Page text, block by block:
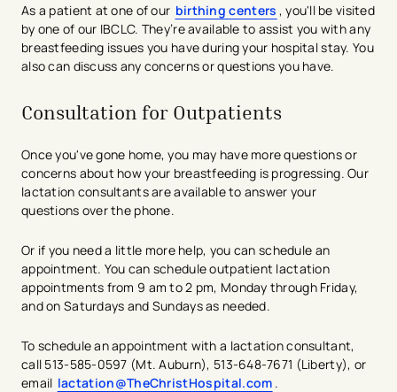
As a patient at one of our birthing centers , you'll be visited
by one of our IBCLC. They’re available to assist you with any
breastfeeding issues you have during your hospital stay. You
also can discuss any concerns or questions you have.
Consultation for Outpatients
Once you've gone home, you may have more questions or
concerns about how your breastfeeding is progressing. Our
lactation consultants are available to answer your
questions over the phone.
Or if you need a little more help, you can schedule an
appointment. You can schedule outpatient lactation
appointments from 9 am to 2 pm, Monday through Friday,
and on Saturdays and Sundays as needed.
To schedule an appointment with a lactation consultant,
call 513-585-0597 (Mt. Auburn), 513-648-7671 (Liberty), or
email lactation@TheChristHospital.com .